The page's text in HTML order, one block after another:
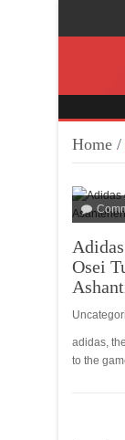
Home /
Osei
adidas,
to the